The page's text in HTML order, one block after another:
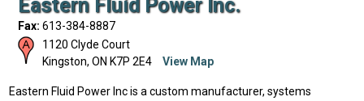
Eastern Fluid Power Inc.
Fax: 613-384-8887
1120 Clyde Court
Kingston, ON K7P 2E4 View Map
Eastern Fluid Power Inc is a custom manufacturer, systems